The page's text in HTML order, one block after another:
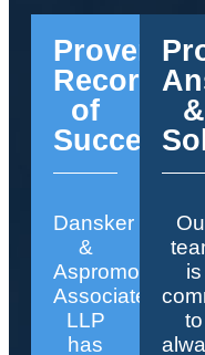
Proven
Record
of
Success
Dansker
&
Aspromonte
Associates
LLP
has
&
is
to